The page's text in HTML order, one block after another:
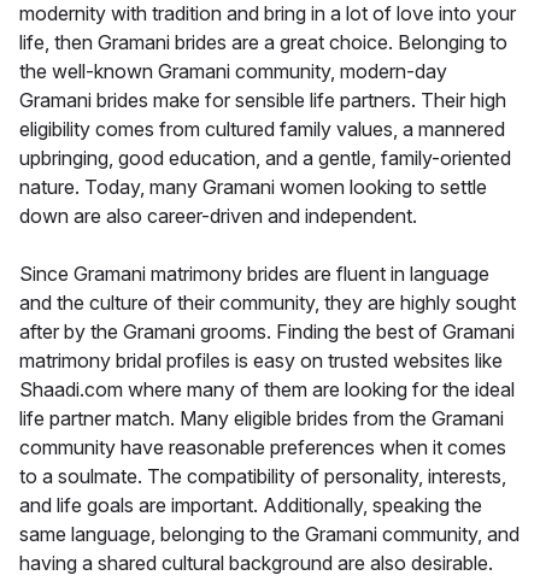
modernity with tradition and bring in a lot of love into your
life, then Gramani brides are a great choice. Belonging to
the well-known Gramani community, modern-day
Gramani brides make for sensible life partners. Their high
eligibility comes from cultured family values, a mannered
upbringing, good education, and a gentle, family-oriented
nature. Today, many Gramani women looking to settle
down are also career-driven and independent.
Since Gramani matrimony brides are fluent in language
and the culture of their community, they are highly sought
after by the Gramani grooms. Finding the best of Gramani
matrimony bridal profiles is easy on trusted websites like
Shaadi.com where many of them are looking for the ideal
life partner match. Many eligible brides from the Gramani
community have reasonable preferences when it comes
to a soulmate. The compatibility of personality, interests,
and life goals are important. Additionally, speaking the
same language, belonging to the Gramani community, and
having a shared cultural background are also desirable.